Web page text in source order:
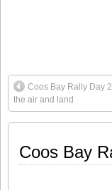
Coos Bay Rally Day
the air and land
Coos Bay